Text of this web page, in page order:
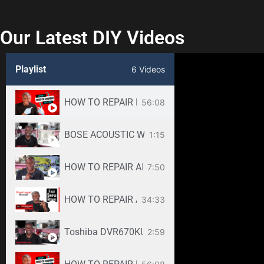
Our Latest DIY Videos
Playlist 6 Videos
HOW TO REPAIR BOSE WAVE 3-DISC CD
56:08
BOSE ACOUSTIC WAVE CD3000 REPAIR
1:15
HOW TO REPAIR ANY SAMSUNG LED TV
7:50
34:33
Toshiba DVR670KU DVR620KU DVD/ VCR
2:59